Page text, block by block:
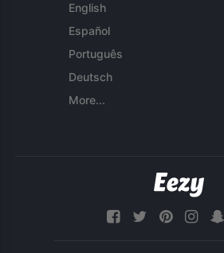
English
Español
Português
Deutsch
More...